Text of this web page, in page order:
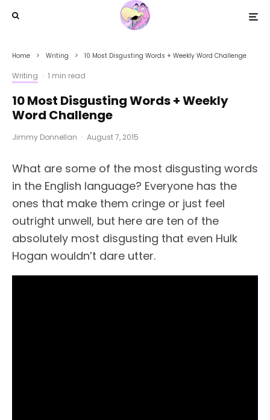
Home Writing 10 Most Disgusting Words + Weekly Word Challenge
Writing · 1 min read
10 Most Disgusting Words + Weekly
Word Challenge
Jimmy Donnellan · August 7, 2015
What are some of the most disgusting words
in the English language? Everyone has the
ones that make them cringe or just feel
outright unwell, but here are ten of the
absolutely most disgusting that even Hulk
Hogan wouldn’t dare utter.